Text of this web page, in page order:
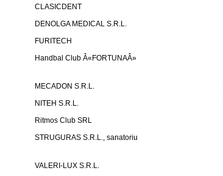
CLASICDENT
DENOLGA MEDICAL S.R.L.
FURITECH
Handbal Club Â«FORTUNAÂ»
MECADON S.R.L.
NITEH S.R.L.
Ritmos Club SRL
STRUGURAS S.R.L., sanatoriu
VALERI-LUX S.R.L.